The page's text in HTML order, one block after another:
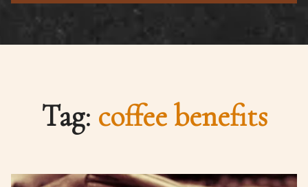
Tag: coffee benefits